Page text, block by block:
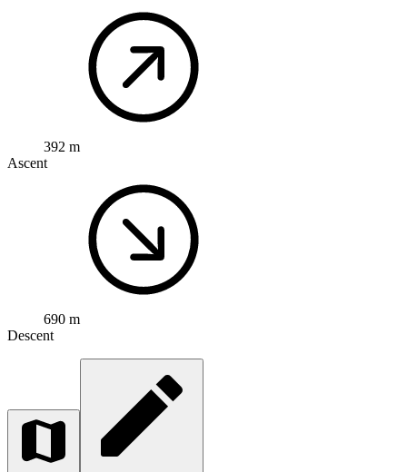
392 m
Ascent
690 m
Descent